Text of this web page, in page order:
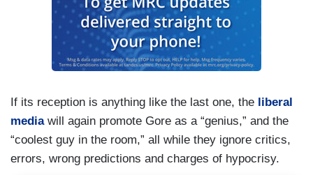
If its reception is anything like the last one, the liberal
media will again promote Gore as a “genius,” and the
“coolest guy in the room,” all while they ignore critics,
errors, wrong predictions and charges of hypocrisy.